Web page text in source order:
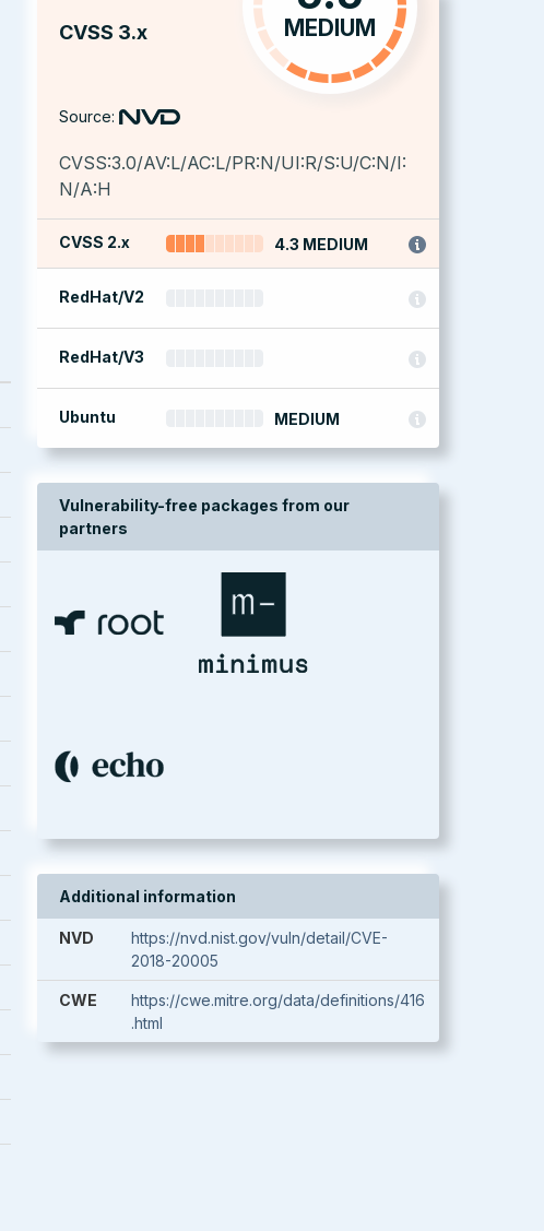
CVSS 3.x MEDIUM
Source:
CVSS:3.0/AV:L/AC:L/PR:N/UI:R/S:U/C:N/I:
N/A:H
CVSS 2.x 4.3 MEDIUM
RedHat/V2
RedHat/V3
Ubuntu MEDIUM
Vulnerability-free packages from our
partners
Additional information
NVD
https://nvd.nist.gov/vuln/detail/CVE-
2018-20005
CWE
https://cwe.mitre.org/data/definitions/416
.html